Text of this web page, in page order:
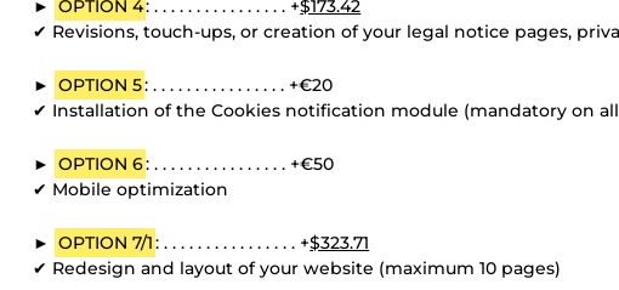
► OPTION 4: . . . . . . . . . . . . . . . . +$173.42
✔ Revisions, touch-ups, or creation of your legal notice pages,
► OPTION 5: . . . . . . . . . . . . . . . . +€20
✔ Installation of the Cookies notification module (mandatory on
► OPTION 6: . . . . . . . . . . . . . . . . +€50
✔ Mobile optimization
► OPTION 7/1: . . . . . . . . . . . . . . . . +$323.71
✔ Redesign and layout of your website (maximum 10 pages)